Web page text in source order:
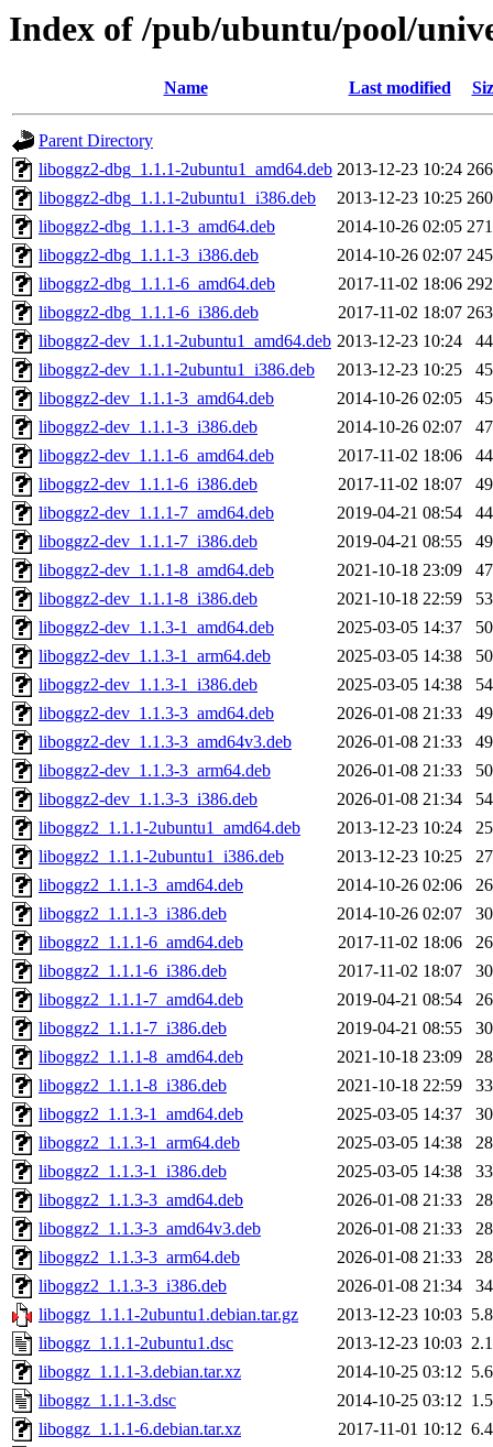
Index of /pub/ubuntu/pool/
Name Last modified
Parent Directory
liboggz2-dbg_1.1.1-2ubuntu1_amd64.deb 2013-12-23 10:24
liboggz2-dbg_1.1.1-2ubuntu1_i386.deb
2013-12-23 10:25
liboggz2-dbg_1.1.1-3_amd64.deb
2014-10-26 02:05
liboggz2-dbg_1.1.1-3_i386.deb
2014-10-26 02:07
liboggz2-dbg_1.1.1-6_amd64.deb
2017-11-02 18:06
liboggz2-dbg_1.1.1-6_i386.deb
2017-11-02 18:07
liboggz2-dev_1.1.1-2ubuntu1_amd64.deb 2013-12-23 10:24
liboggz2-dev_1.1.1-2ubuntu1_i386.deb
2013-12-23 10:25
liboggz2-dev_1.1.1-3_amd64.deb
2014-10-26 02:05
liboggz2-dev_1.1.1-3_i386.deb
2014-10-26 02:07
liboggz2-dev_1.1.1-6_amd64.deb
2017-11-02 18:06
liboggz2-dev_1.1.1-6_i386.deb
2017-11-02 18:07
liboggz2-dev_1.1.1-7_amd64.deb
2019-04-21 08:54
liboggz2-dev_1.1.1-7_i386.deb
2019-04-21 08:55
liboggz2-dev_1.1.1-8_amd64.deb
2021-10-18 23:09
liboggz2-dev_1.1.1-8_i386.deb
2021-10-18 22:59
liboggz2-dev_1.1.3-1_amd64.deb
2025-03-05 14:37
liboggz2-dev_1.1.3-1_arm64.deb
2025-03-05 14:38
liboggz2-dev_1.1.3-1_i386.deb
2025-03-05 14:38
liboggz2-dev_1.1.3-3_amd64.deb
2026-01-08 21:33
liboggz2-dev_1.1.3-3_amd64v3.deb
2026-01-08 21:33
liboggz2-dev_1.1.3-3_arm64.deb
2026-01-08 21:33
liboggz2-dev_1.1.3-3_i386.deb
2026-01-08 21:34
liboggz2_1.1.1-2ubuntu1_amd64.deb
2013-12-23 10:24
liboggz2_1.1.1-2ubuntu1_i386.deb
2013-12-23 10:25
liboggz2_1.1.1-3_amd64.deb
2014-10-26 02:06
liboggz2_1.1.1-3_i386.deb
2014-10-26 02:07
liboggz2_1.1.1-6_amd64.deb
2017-11-02 18:06
liboggz2_1.1.1-6_i386.deb
2017-11-02 18:07
liboggz2_1.1.1-7_amd64.deb
2019-04-21 08:54
liboggz2_1.1.1-7_i386.deb
2019-04-21 08:55
liboggz2_1.1.1-8_amd64.deb
2021-10-18 23:09
liboggz2_1.1.1-8_i386.deb
2021-10-18 22:59
liboggz2_1.1.3-1_amd64.deb
2025-03-05 14:37
liboggz2_1.1.3-1_arm64.deb
2025-03-05 14:38
liboggz2_1.1.3-1_i386.deb
2025-03-05 14:38
liboggz2_1.1.3-3_amd64.deb
2026-01-08 21:33
liboggz2_1.1.3-3_amd64v3.deb
2026-01-08 21:33
liboggz2_1.1.3-3_arm64.deb
2026-01-08 21:33
liboggz2_1.1.3-3_i386.deb
2026-01-08 21:34
liboggz_1.1.1-2ubuntu1.debian.tar.gz
2013-12-23 10:03
liboggz_1.1.1-2ubuntu1.dsc
2013-12-23 10:03
liboggz_1.1.1-3.debian.tar.xz
2014-10-25 03:12
liboggz_1.1.1-3.dsc
2014-10-25 03:12
liboggz_1.1.1-6.debian.tar.xz
2017-11-01 10:12